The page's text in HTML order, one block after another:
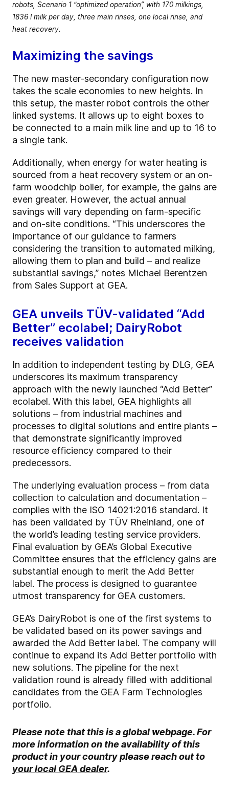
robots, Scenario 1 “optimized operation”, with 170 milkings,
1836 l milk per day, three main rinses, one local rinse, and
heat recovery.
Maximizing the savings
The new master-secondary configuration now
takes the scale economies to new heights. In
this setup, the master robot controls the other
linked systems. It allows up to eight boxes to
be connected to a main milk line and up to 16 to
a single tank.
Additionally, when energy for water heating is
sourced from a heat recovery system or an on-
farm woodchip boiler, for example, the gains are
even greater. However, the actual annual
savings will vary depending on farm-specific
and on-site conditions. “This underscores the
importance of our guidance to farmers
considering the transition to automated milking,
allowing them to plan and build – and realize
substantial savings,” notes Michael Berentzen
from Sales Support at GEA.
GEA unveils TÜV-validated “Add
Better” ecolabel; DairyRobot
receives validation
In addition to independent testing by DLG, GEA
underscores its maximum transparency
approach with the newly launched “Add Better”
ecolabel. With this label, GEA highlights all
solutions – from industrial machines and
processes to digital solutions and entire plants –
that demonstrate significantly improved
resource efficiency compared to their
predecessors.
The underlying evaluation process – from data
collection to calculation and documentation –
complies with the ISO 14021:2016 standard. It
has been validated by TÜV Rheinland, one of
the world’s leading testing service providers.
Final evaluation by GEA’s Global Executive
Committee ensures that the efficiency gains are
substantial enough to merit the Add Better
label. The process is designed to guarantee
utmost transparency for GEA customers.
GEA’s DairyRobot is one of the first systems to
be validated based on its power savings and
awarded the Add Better label. The company will
continue to expand its Add Better portfolio with
new solutions. The pipeline for the next
validation round is already filled with additional
candidates from the GEA Farm Technologies
portfolio.
Please note that this is a global webpage. For
more information on the availability of this
product in your country please reach out to
your local GEA dealer.